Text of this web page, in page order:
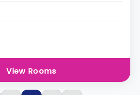
View Rooms